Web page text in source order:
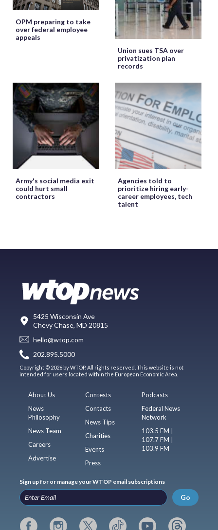
OPM preparing to take
over federal employee
appeals
Union sues TSA over
privatization plan
records
Army's social media exit
could hurt small
contractors
Agencies told to
prioritize hiring early-
career employees, tech
talent
5425 Wisconsin Ave
Chevy Chase, MD 20815
hello@wtop.com
202.895.5000
Copyright © 2026 by WTOP. All rights reserved. This website is not
intended for users located within the European Economic Area.
About Us
News
Philosophy
News Team
Careers
Advertise
Contests
Contacts
News Tips
Charities
Events
Press
Podcasts
Federal News
Network
103.5 FM |
107.7 FM |
103.9 FM
Sign up for or manage your WTOP email subscriptions
Go